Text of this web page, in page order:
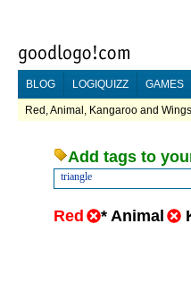
BLOG LOGIQUIZZ GAMES
Red, Animal, Kangaroo and
Add tags to
triangle
Red * Animal